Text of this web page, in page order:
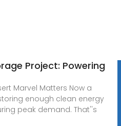
Project: Powering
Marvel Matters Now a
enough clean energy
peak demand. That''s